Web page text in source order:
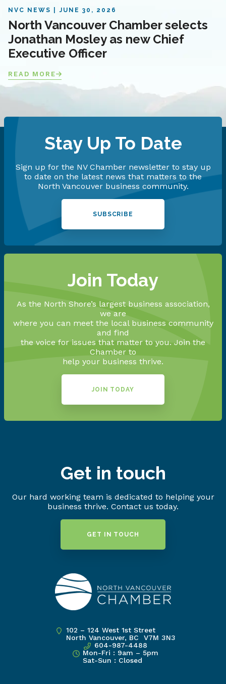
NVC NEWS JUNE 30, 2026
North Vancouver Chamber selects
Jonathan Mosley as new Chief
Executive Officer
READ MORE
Stay Up To Date
Sign up for the NV Chamber newsletter to stay up
to date on the latest news that matters to the
North Vancouver business community.
SUBSCRIBE
Join Today
As the North Shore’s largest business association,
we are
where you can meet the local business community
and find
the voice for issues that matter to you. Join the
Chamber to
help your business thrive.
JOIN TODAY
Get in touch
Our hard working team is dedicated to helping your
business thrive. Contact us today.
GET IN TOUCH
102 – 124 West 1st Street
North Vancouver, BC V7M 3N3
604-987-4488
Mon-Fri : 9am – 5pm
Sat-Sun : Closed